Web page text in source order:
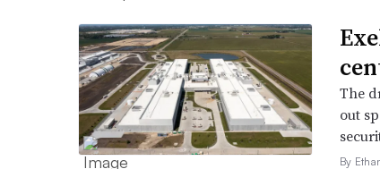
The
out
By